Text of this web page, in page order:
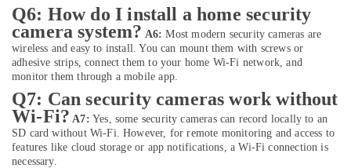
Watches
in
Dubai
Online
Delivery
of
70mai
Dash
Cameras
in
Q6: How do I install a home security
camera system? A6: Most modern security cameras are
wireless and easy to install. You can mount them with screws or
adhesive strips, connect them to your home Wi-Fi network, and
monitor them through a mobile app.
Q7: Can security cameras work without
Wi-Fi? A7: Yes, some security cameras can record locally to an
SD card without Wi-Fi. However, for remote monitoring and access to
features like cloud storage or app notifications, a Wi-Fi connection is
necessary.